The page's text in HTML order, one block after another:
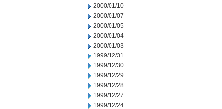
2000/01/10
2000/01/07
2000/01/05
2000/01/04
2000/01/03
1999/12/31
1999/12/30
1999/12/29
1999/12/28
1999/12/27
1999/12/24